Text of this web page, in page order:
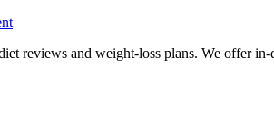
reviews and weight-loss plans. We offer